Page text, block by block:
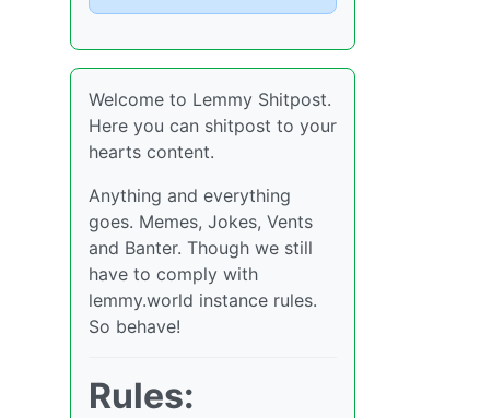
Welcome to Lemmy Shitpost.
Here you can shitpost to your
hearts content.
Anything and everything
goes. Memes, Jokes, Vents
and Banter. Though we still
have to comply with
lemmy.world instance rules.
So behave!
Rules: